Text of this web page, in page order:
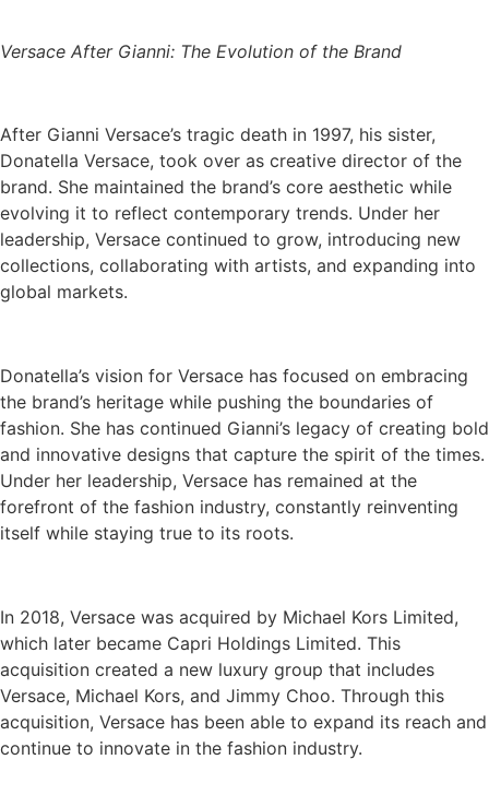
Versace After Gianni: The Evolution of the Brand
After Gianni Versace’s tragic death in 1997, his sister,
Donatella Versace, took over as creative director of the
brand. She maintained the brand’s core aesthetic while
evolving it to reflect contemporary trends. Under her
leadership, Versace continued to grow, introducing new
collections, collaborating with artists, and expanding into
global markets.
Donatella’s vision for Versace has focused on embracing
the brand’s heritage while pushing the boundaries of
fashion. She has continued Gianni’s legacy of creating bold
and innovative designs that capture the spirit of the times.
Under her leadership, Versace has remained at the
forefront of the fashion industry, constantly reinventing
itself while staying true to its roots.
In 2018, Versace was acquired by Michael Kors Limited,
which later became Capri Holdings Limited. This
acquisition created a new luxury group that includes
Versace, Michael Kors, and Jimmy Choo. Through this
acquisition, Versace has been able to expand its reach and
continue to innovate in the fashion industry.